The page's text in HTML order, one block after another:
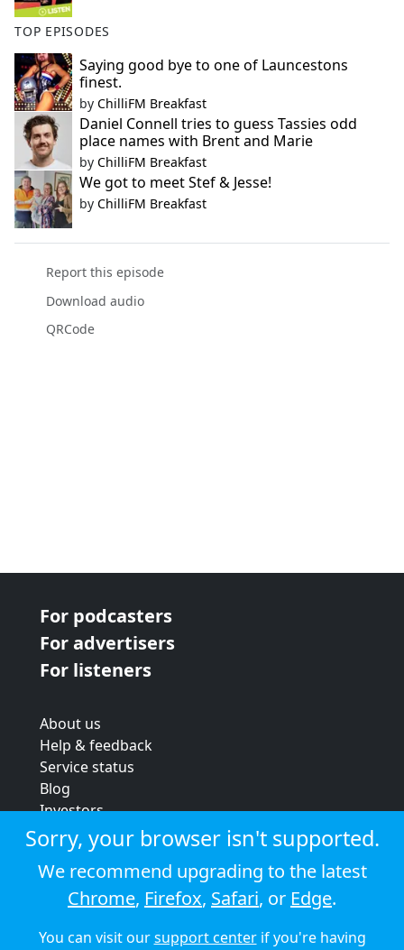
TOP EPISODES
Saying good bye to one of Launcestons
finest.
by ChilliFM Breakfast
Daniel Connell tries to guess Tassies odd
place names with Brent and Marie
by ChilliFM Breakfast
We got to meet Stef & Jesse!
by ChilliFM Breakfast
Report this episode
Download audio
QRCode
For podcasters
For advertisers
For listeners
About us
Help & feedback
Service status
Blog
Investors
Strategic review
Terms & conditions
Privacy policy
Cookie policy
© 2026 Audioboom
Sorry, your browser isn't supported.
We recommend upgrading to the latest
Chrome, Firefox, Safari, or Edge.
You can visit oursupport centerif you're having